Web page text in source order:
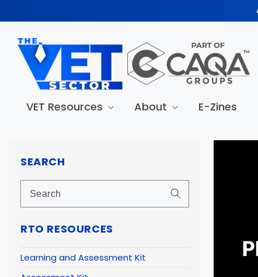
VET Resources About E-Zines
SEARCH
RTO RESOURCES
Learning and Assessment Kit
Skip to